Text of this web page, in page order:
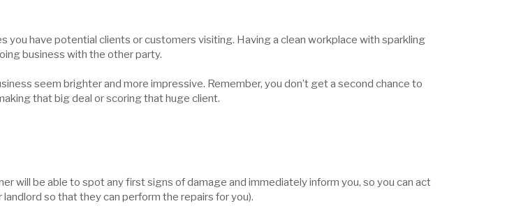
you have potential clients or customers visiting. Having a clean workplace with sparkling
business with the other party.
seem brighter and more impressive. Remember, you don’t get a second chance to
that big deal or scoring that huge client.
will be able to spot any first signs of damage and immediately inform you, so you can act
so that they can perform the repairs for you).